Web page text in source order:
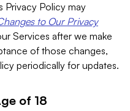
Privacy Policy may
to Our Privacy
Services after we make
of those changes,
periodically for updates.
of 18